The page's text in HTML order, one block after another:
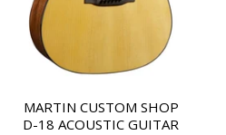
MARTIN CUSTOM SHOP
D-18 ACOUSTIC GUITAR